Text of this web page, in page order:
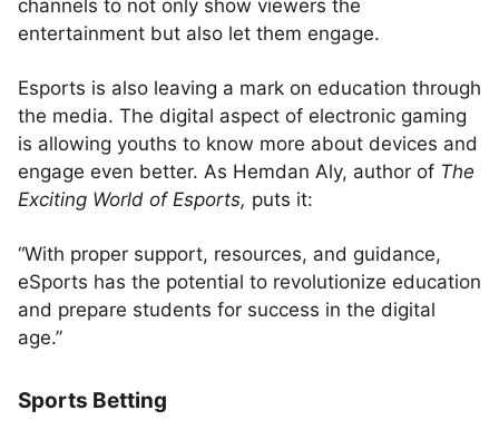
channels to not only show viewers the
entertainment but also let them engage.
Esports is also leaving a mark on education through
the media. The digital aspect of electronic gaming
is allowing youths to know more about devices and
engage even better. As Hemdan Aly, author of The
Exciting World of Esports, puts it:
“With proper support, resources, and guidance,
eSports has the potential to revolutionize education
and prepare students for success in the digital
age.”
Sports Betting